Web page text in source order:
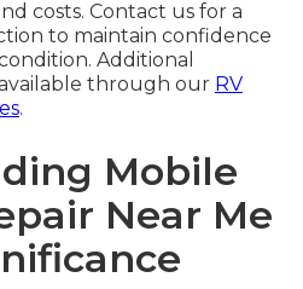
costs. Contact us for a
to maintain confidence
Additional
through our RV
.
Mobile
Near Me